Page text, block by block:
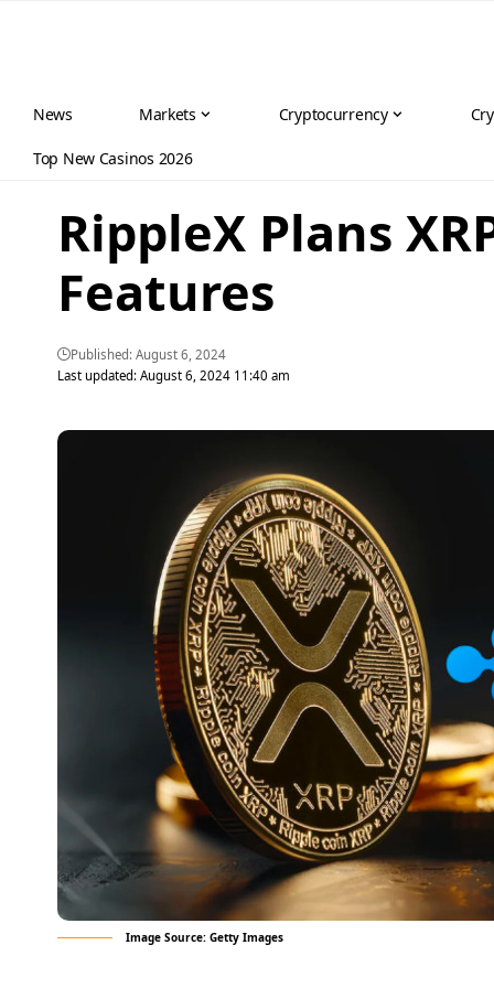
News Markets Cryptocurrency
Top New Casinos 2026
RippleX Plans
Features
Last updated: August 6, 2024 11:40 am
Published: August 6, 2024
Image Source: Getty Images